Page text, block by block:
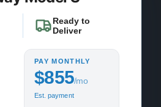
Ready to
Deliver
PAY MONTHLY
$855/mo
Est. payment